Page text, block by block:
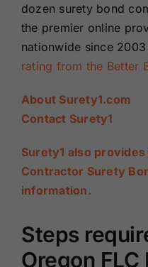
dozen surety bond
the premier online
nationwide since
rating from the Better
About Surety1.com
Contact Surety1
Surety1 also
Contractor Surety
information.
Steps
Oregon FLC